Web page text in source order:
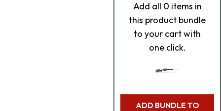
Add all 0 items in
this product bundle
to your cart with
one click.
ADD BUNDLE TO